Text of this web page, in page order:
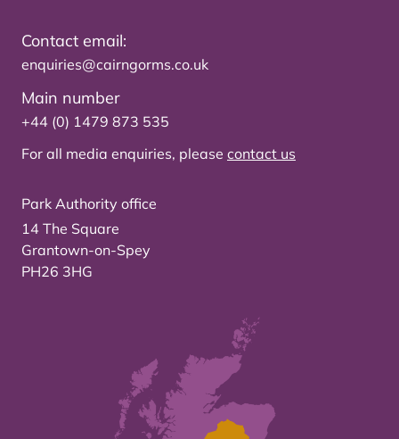
Contact email:
enquiries@cairngorms.co.uk
Main number
+44 (0) 1479 873 535
For all media enquiries, please contact us
Park Authority office
14 The Square
Grantown-on-Spey
PH26 3HG